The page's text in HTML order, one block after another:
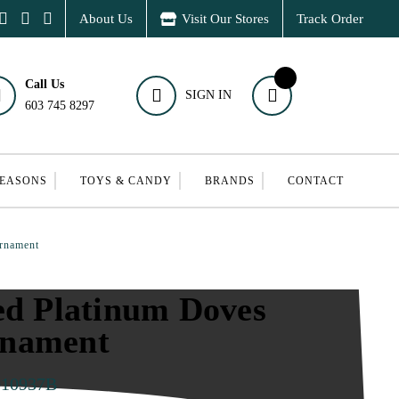
About Us Visit Our Stores Track Order
Call Us
603 745 8297
SIGN IN
TOYS & CANDY BRANDS CONTACT
Platinum Doves